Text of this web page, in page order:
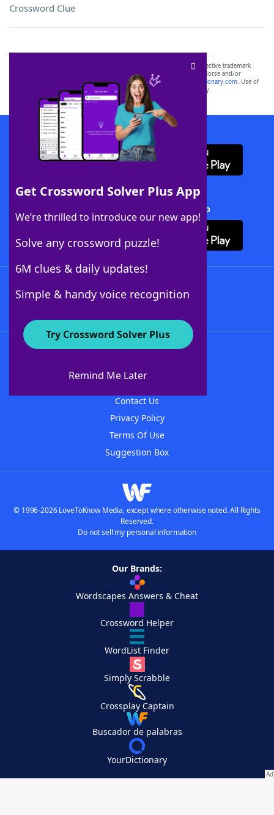
Crossword Clue
Get Crossword Solver Plus App
We’re thrilled to introduce our new app!
Solve any crossword puzzle!
6M clues & daily updates!
Simple & handy voice recognition
Try Crossword Solver Plus
Remind Me Later
SCRABBLE® and WORDS WITH FRIENDS® are the property of their respective trademark
owners. These trademark owners are not affiliated with, and do not endorse and/or
sponsor, LoveToKnow®, its products or its websites, including
yourdictionary.com. Use of
this trademark onyourdictionary.com is for informational purposes only.
Download WordFinder App
Download Crossword Solver + App
About WordFinder
Contact Us
Privacy Policy
Terms Of Use
Suggestion Box
© 1996-2026 LoveToKnow Media, except where otherwise noted. All Rights
Reserved.
Do not sell my personal information
Our Brands:
Wordscapes Answers & Cheat
Crossword Helper
WordList Finder
Simply Scrabble
Crossplay Captain
Buscador de palabras
YourDictionary